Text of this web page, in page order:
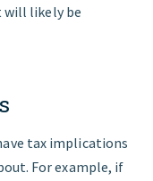
will likely be
tax implications
For example, if